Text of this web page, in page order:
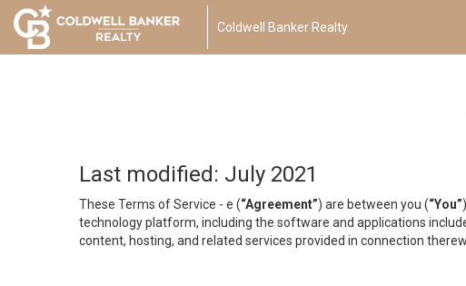
Coldwell Banker Realty
Last modified: July 2021
These Terms of Service - e (“Agreement”) are between you (“You”
technology platform, including the software and applications
content, hosting, and related services provided in connection